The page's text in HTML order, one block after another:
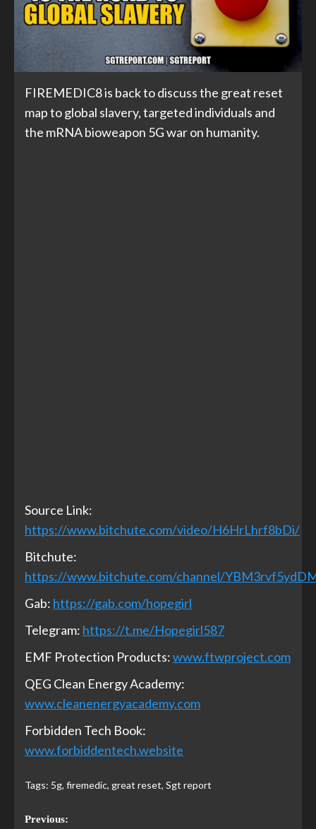
FIREMEDIC8 is back to discuss the great reset
map to global slavery, targeted individuals and
the mRNA bioweapon 5G war on humanity.
Source Link:
https://www.bitchute.com/video/H6HrLhrf8bDi/
Bitchute:
https://www.bitchute.com/channel/
Gab: https://gab.com/hopegirl
Telegram: https://t.me/Hopegirl587
EMF Protection Products:www.ftwproject.com
QEG Clean Energy Academy:
www.cleanenergyacademy.com
Forbidden Tech Book:
www.forbiddentech.website
Tags: 5g, firemedic, great reset, Sgt report
Previous: